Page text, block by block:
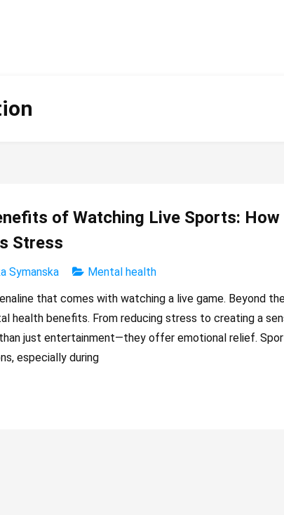
of Watching Live Sports:
Stress
Symanska
Mental health
that comes with watching a live game. Beyond
health benefits. From reducing stress to creating a
just entertainment—they offer emotional relief.
especially during